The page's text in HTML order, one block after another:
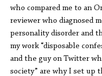
who compared me to an
reviewer who diagnosed
personality disorder and
my work “disposable
and the guy on Twitter
society” are why I set up